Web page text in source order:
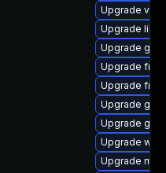
Upgrade
Upgrade
Upgrade
Upgrade
Upgrade
Upgrade
Upgrade
Upgrade
Upgrade